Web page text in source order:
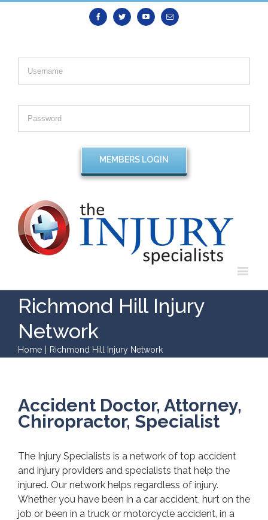
FacebookTwitter YoutubeEmail
Richmond Hill Injury
Network
Home Richmond Hill Injury Network
Accident Doctor, Attorney,
Chiropractor, Specialist
The Injury Specialists is a network of top accident
and injury providers and specialists that help the
injured. Our network helps regardless of injury.
Whether you have been in a car accident, hurt on the
job or been in a truck or motorcycle accident, in a